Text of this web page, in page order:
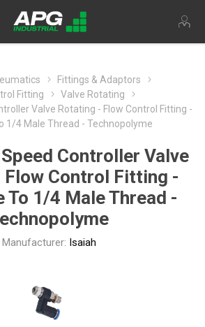
Fittings & Adaptors
Fitting
Valve Rotating
Valve Rotating - Flow Control Fitting -
1/4 Male Thread - Technopolyme
Controller Valve
Flow Control Fitting -
To 1/4 Male Thread -
Manufacturer: Isaiah